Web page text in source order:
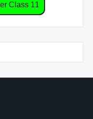
Class 11